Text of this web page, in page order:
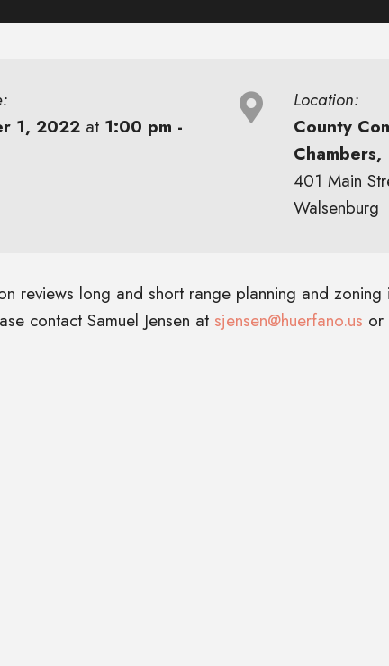
1, 2022 at 1:00 pm -
Location:
County
Chambers,
401 Main
Walsenburg
reviews long and short range planning and
contact Samuel Jensen at sjensen@huerfano.us or